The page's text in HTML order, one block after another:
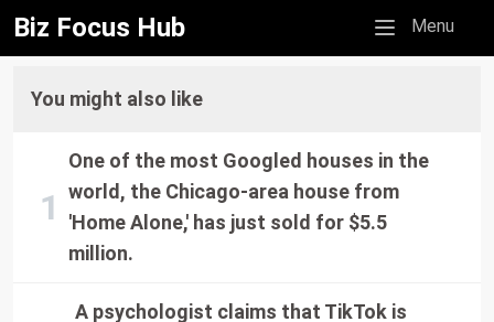
Biz Focus Hub Mobile menu
Menu
You might also like
One of the most Googled houses in the
world, the Chicago-area house from
'Home Alone,' has just sold for $5.5
million.
A psychologist claims that TikTok is